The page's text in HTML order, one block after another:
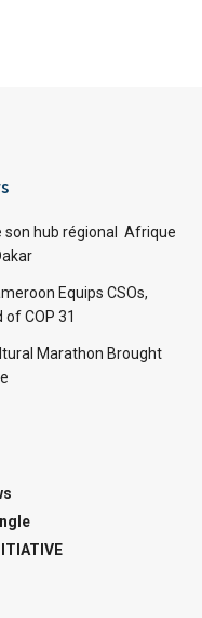
son hub régional Afrique
Equips CSOs,
COP 31
Marathon Brought